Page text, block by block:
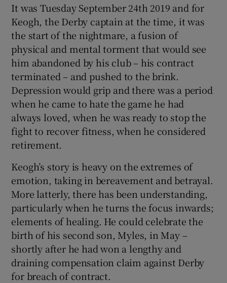
It was Tuesday September 24th 2019 and for
Keogh, the Derby captain at the time, it was
the start of the nightmare, a fusion of
physical and mental torment that would see
him abandoned by his club – his contract
terminated – and pushed to the brink.
Depression would grip and there was a period
when he came to hate the game he had
always loved, when he was ready to stop the
fight to recover fitness, when he considered
retirement.
Keogh’s story is heavy on the extremes of
emotion, taking in bereavement and betrayal.
More latterly, there has been understanding,
particularly when he turns the focus inwards;
elements of healing. He could celebrate the
birth of his second son, Myles, in May –
shortly after he had won a lengthy and
draining compensation claim against Derby
for breach of contract.